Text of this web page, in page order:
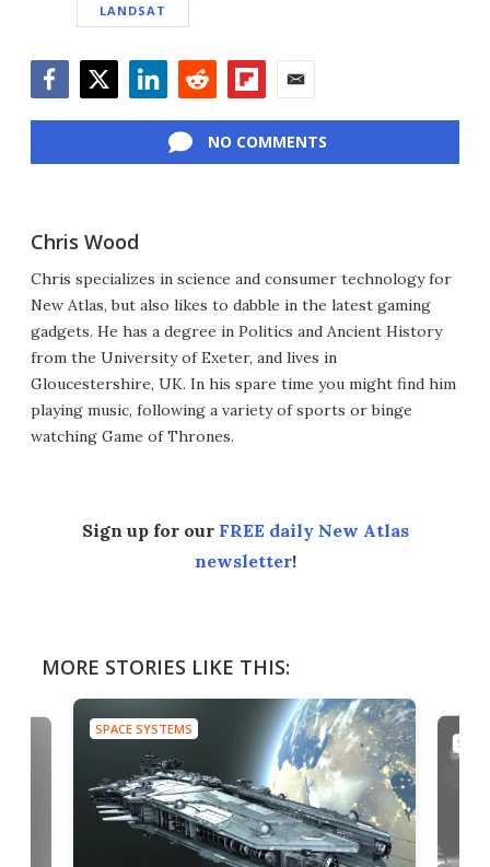
LANDSAT
NO COMMENTS
Chris Wood
Chris specializes in science and consumer technology for
New Atlas, but also likes to dabble in the latest gaming
gadgets. He has a degree in Politics and Ancient History
from the University of Exeter, and lives in
Gloucestershire, UK. In his spare time you might find him
playing music, following a variety of sports or binge
watching Game of Thrones.
Sign up for our FREE daily New Atlas
newsletter!
MORE STORIES LIKE THIS:
SPACE SYSTEMS